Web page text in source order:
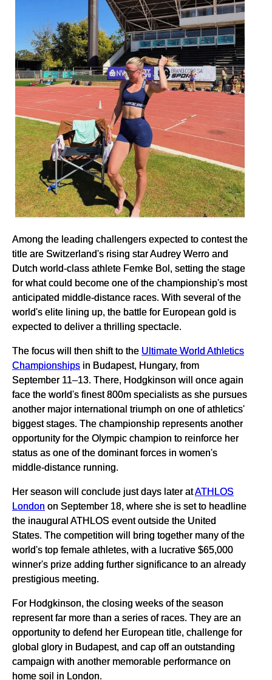
Among the leading challengers expected to contest the
title are Switzerland's rising star Audrey Werro and
Dutch world-class athlete Femke Bol, setting the stage
for what could become one of the championship's most
anticipated middle-distance races. With several of the
world's elite lining up, the battle for European gold is
expected to deliver a thrilling spectacle.
The focus will then shift to the Ultimate World Athletics
Championships in Budapest, Hungary, from
September 11–13. There, Hodgkinson will once again
face the world's finest 800m specialists as she pursues
another major international triumph on one of athletics'
biggest stages. The championship represents another
opportunity for the Olympic champion to reinforce her
status as one of the dominant forces in women's
middle-distance running.
Her season will conclude just days later atATHLOS
London on September 18, where she is set to headline
the inaugural ATHLOS event outside the United
States. The competition will bring together many of the
world's top female athletes, with a lucrative $65,000
winner's prize adding further significance to an already
prestigious meeting.
For Hodgkinson, the closing weeks of the season
represent far more than a series of races. They are an
opportunity to defend her European title, challenge for
global glory in Budapest, and cap off an outstanding
campaign with another memorable performance on
home soil in London.